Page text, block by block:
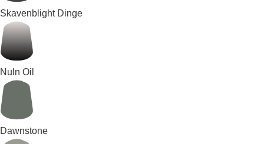
Skavenblight Dinge
Nuln Oil
Dawnstone